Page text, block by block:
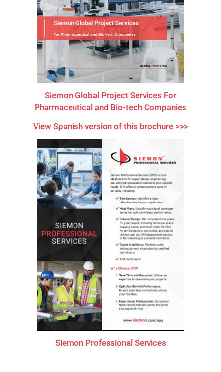
Siemon Global Project Services For
Pharmaceutical and Bio-tech Companies
View Spanish version of this brochure >>>
Siemon Professional Services